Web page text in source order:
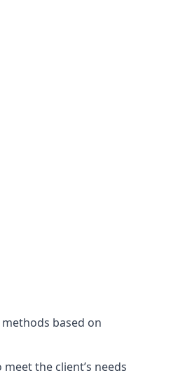
based on
the client’s needs